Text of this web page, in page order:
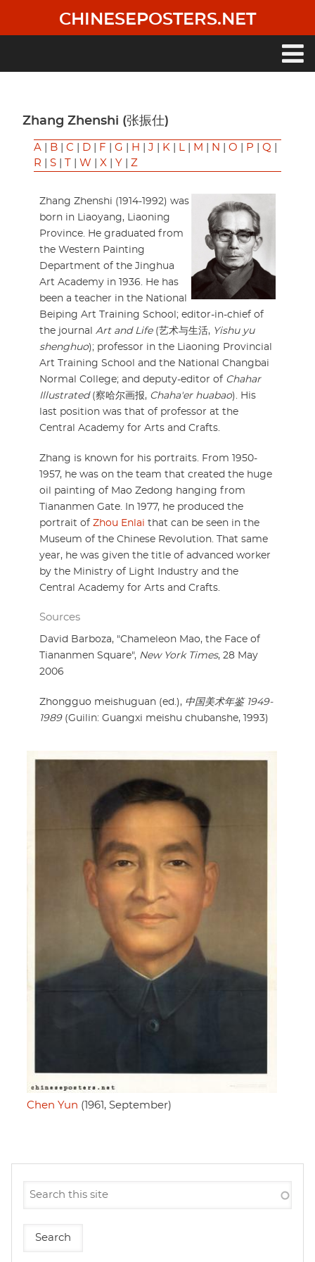
main
CHINESEPOSTERS.NET
Zhang Zhenshi (张振仕)
A B C D F G H J K L M N O P Q
R
S W X Y Z
Zhang Zhenshi (1914-1992) was
born in Liaoyang, Liaoning
Province. He graduated from
the Western Painting
Department of the Jinghua
Art Academy in 1936. He has
been a teacher in the National
Beiping Art Training School; editor-in-chief of
the journal Art and Life(艺术与生活, Yishu yu
shenghuo); professor in the Liaoning Provincial
Art Training School and the National Changbai
Normal College; and deputy-editor of Chahar
Illustrated(察哈尔画报, Chaha'er huabao). His
last position was that of professor at the
Central Academy for Arts and Crafts.
Zhang is known for his portraits. From 1950-
1957, he was on the team that created the huge
oil painting of Mao Zedong hanging from
Tiananmen Gate. In 1977, he produced the
portrait of Zhou Enlai that can be seen in the
Museum of the Chinese Revolution. That same
year, he was given the title of advanced worker
by the Ministry of Light Industry and the
Central Academy for Arts and Crafts.
Sources
David Barboza, "Chameleon Mao, the Face of
Tiananmen Square", New York Times, 28 May
2006
Zhongguo meishuguan (ed.), 中国美术年鉴 1949-
1989(Guilin: Guangxi meishu chubanshe, 1993)
Chen Yun (1961, September)